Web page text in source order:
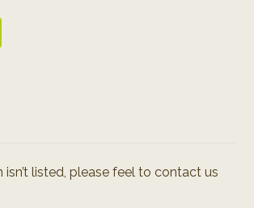
isn’t listed, please feel to contact us